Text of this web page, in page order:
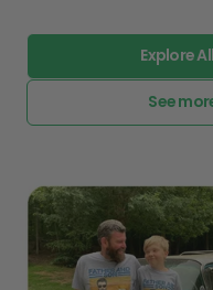
Explore
See